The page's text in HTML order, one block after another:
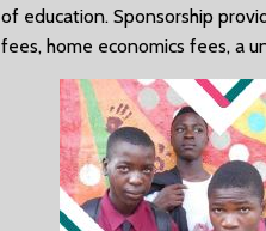
of education. Sponsorship
fees, home economics fees, a